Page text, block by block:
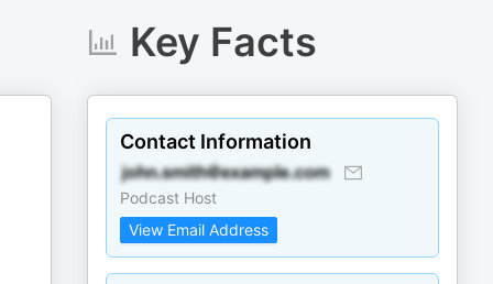
Key Facts
Contact Information
Podcast Host
View Email Address